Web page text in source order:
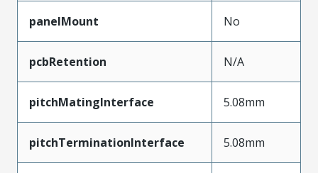
panelMount No
pcbRetention N/A
pitchMatingInterface 5.08mm
pitchTerminationInterface 5.08mm